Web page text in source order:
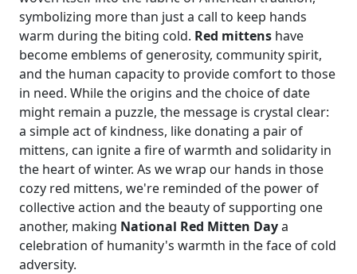
symbolizing more than just a call to keep hands
warm during the biting cold. Red mittens have
become emblems of generosity, community spirit,
and the human capacity to provide comfort to those
in need. While the origins and the choice of date
might remain a puzzle, the message is crystal clear:
a simple act of kindness, like donating a pair of
mittens, can ignite a fire of warmth and solidarity in
the heart of winter. As we wrap our hands in those
cozy red mittens, we're reminded of the power of
collective action and the beauty of supporting one
another, making National Red Mitten Daya
celebration of humanity's warmth in the face of cold
adversity.